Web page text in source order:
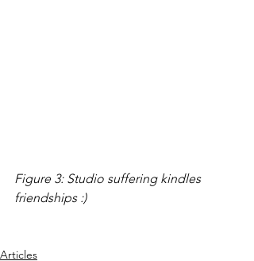
Figure 3: Studio suffering kindles
friendships :)
Articles